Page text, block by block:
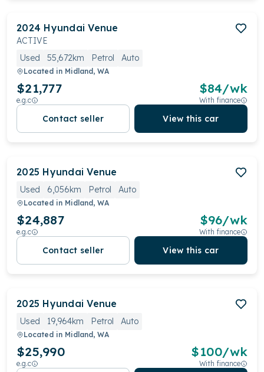
2024 Hyundai Venue
ACTIVE
Used
55,672km Petrol Auto
Located in Midland, WA
$21,777
e.g.c
$84/wk
With finance
Contact seller View this car
2025 Hyundai Venue
Used 6,056km Petrol Auto
Located in Midland, WA
$24,887
e.g.c
$96/wk
With finance
Contact seller View this car
2025 Hyundai Venue
Used 19,964km Petrol Auto
Located in Midland, WA
$25,990
e.g.c
$100/wk
With finance